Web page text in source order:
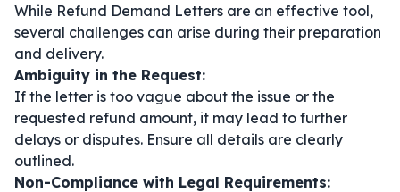
While Refund Demand Letters are an effective tool,
several challenges can arise during their preparation
and delivery.
Ambiguity in the Request:
If the letter is too vague about the issue or the
requested refund amount, it may lead to further
delays or disputes. Ensure all details are clearly
outlined.
Non-Compliance with Legal Requirements: